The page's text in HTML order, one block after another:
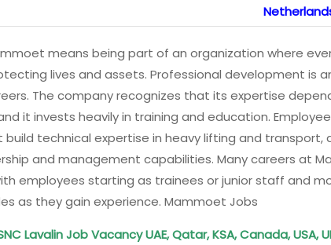
means being part of an organization where
lives and assets. Professional development is
The company recognizes that its expertise
it invests heavily in training and education.
technical expertise in heavy lifting and transport,
and management capabilities. Many careers at
employees starting as trainees or junior staff and
as they gain experience. Mammoet Jobs
Lavalin Job Vacancy UAE, Qatar, KSA, Canada, USA,